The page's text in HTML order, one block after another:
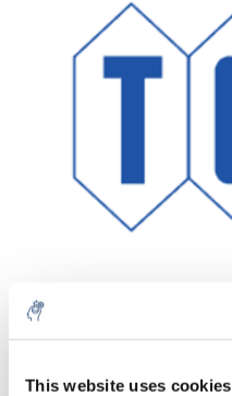
This website uses cookies
Menge Produkt